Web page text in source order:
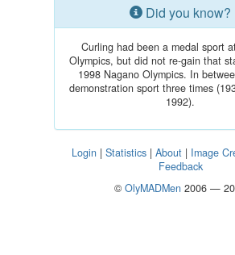
Did you know?
Curling had been a medal sport
Olympics, but did not re-gain that
1998 Nagano Olympics. In
demonstration sport three times
1992).
Login | Statistics | About | Image
Feedback
© OlyMADMen 2006 —